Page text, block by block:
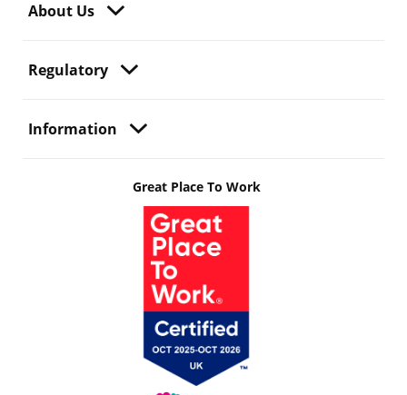
About Us
Regulatory
Information
Great Place To Work